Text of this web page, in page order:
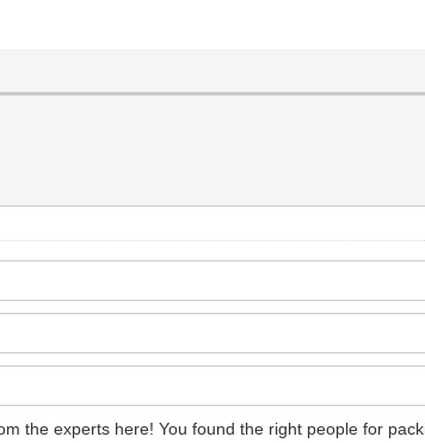
the experts here! You found the right people for